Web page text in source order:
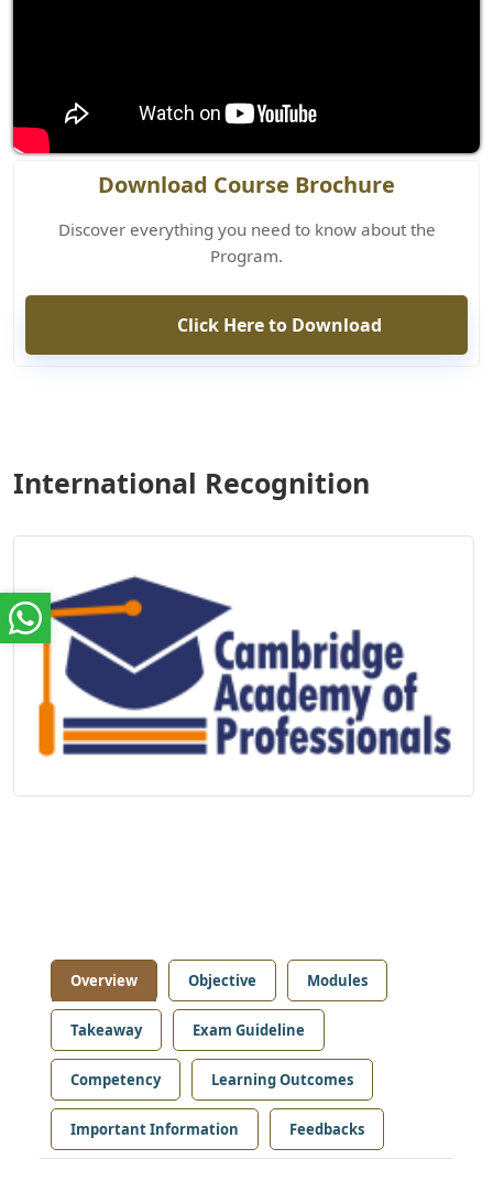
Download Course Brochure
Discover everything you need to know about the
Program.
Click Here to Download
International Recognition
Overview Objective Modules
Takeaway Exam Guideline
Competency Learning Outcomes
Important Information Feedbacks